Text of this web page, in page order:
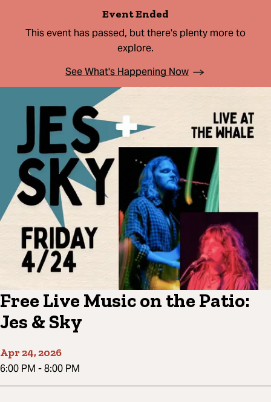
Event Ended
This event has passed, but there's plenty more to
explore.
See What's Happening Now
Free Live Music on the Patio:
Jes & Sky
Apr 24, 2026
6:00 PM -8:00 PM